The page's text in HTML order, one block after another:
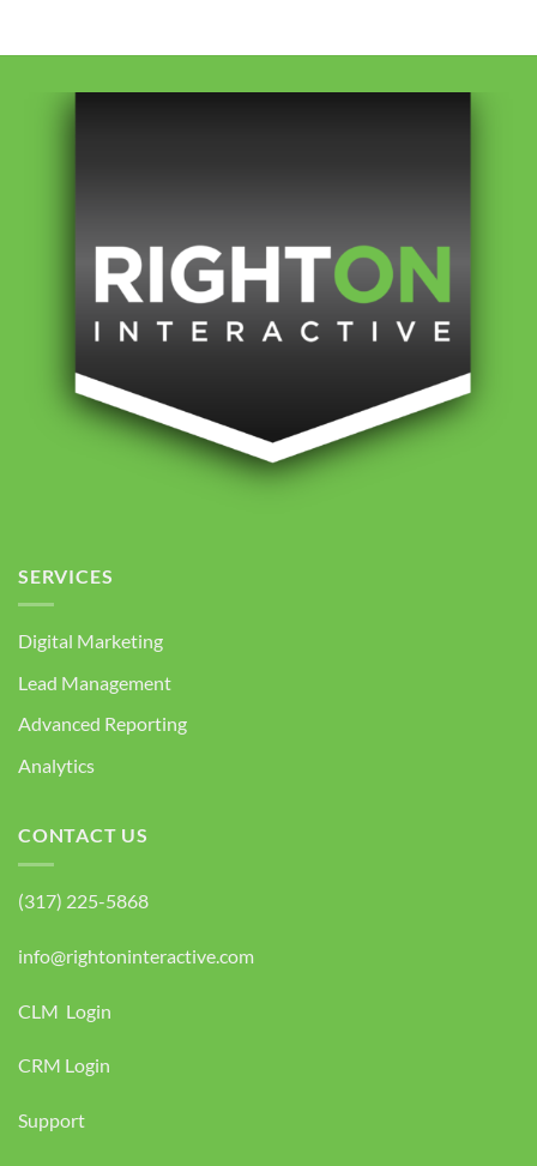
SERVICES
Digital Marketing
Lead Management
Advanced Reporting
Analytics
CONTACT US
(317) 225-5868
info@rightoninteractive.com
CLM Login
CRM Login
Support